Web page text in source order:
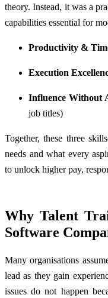
theory. Instead, it was a
capabilities essential for
Productivity &
Execution
Influence Without
job titles)
Together, these three
needs and what every
to unlock higher pay,
Why Talent
Software
Manyorganisations
lead as they gain
issues do not happen